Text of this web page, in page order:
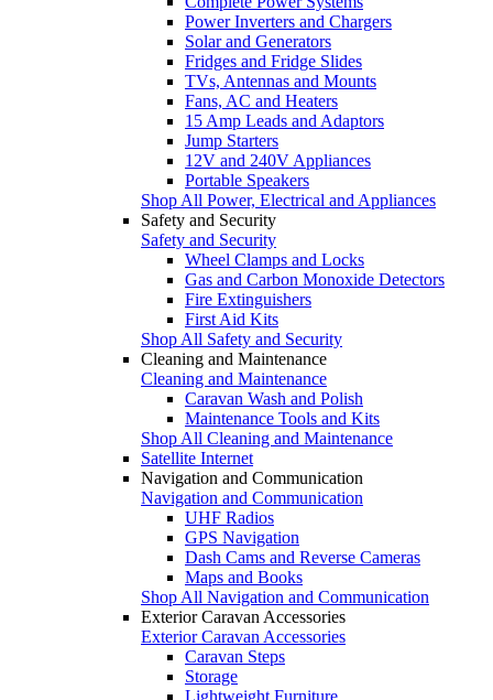
Power Inverters and Chargers
Solar and Generators
Fridges and Fridge Slides
TVs, Antennas and Mounts
Fans, AC and Heaters
15 Amp Leads and Adaptors
Jump Starters
12V and 240V Appliances
Portable Speakers
Shop All Power, Electrical and Appliances
Safety and Security
Safety and Security
Wheel Clamps and Locks
Gas and Carbon Monoxide Detectors
Fire Extinguishers
First Aid Kits
Shop All Safety and Security
Cleaning and Maintenance
Cleaning and Maintenance
Caravan Wash and Polish
Maintenance Tools and Kits
Shop All Cleaning and Maintenance
Satellite Internet
Navigation and Communication
Navigation and Communication
UHF Radios
GPS Navigation
Dash Cams and Reverse Cameras
Maps and Books
Shop All Navigation and Communication
Exterior Caravan Accessories
Exterior Caravan Accessories
Caravan Steps
Storage
Lightweight Furniture